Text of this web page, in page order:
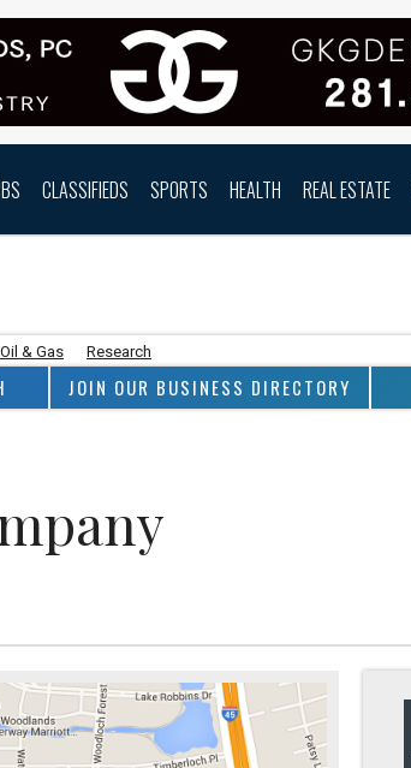
CLASSIFIEDS SPORTS HEALTH REAL ESTATE
Oil & Gas Research
JOIN OUR BUSINESS DIRECTORY